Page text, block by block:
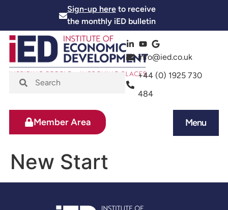
Sign-up hereto receive
the monthly iED bulletin
info@ied.co.uk
+44 (0) 1925 730
484
Menu
Member Area
New Start